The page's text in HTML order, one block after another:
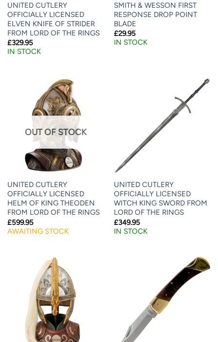
UNITED CUTLERY
OFFICIALLY LICENSED
ELVEN KNIFE OF STRIDER
FROM LORD OF THE RINGS
£329.95
IN STOCK
SMITH & WESSON FIRST
RESPONSE DROP POINT
BLADE
£29.95
IN STOCK
OUT OF STOCK
UNITED CUTLERY
OFFICIALLY LICENSED
HELM OF KING THEODEN
FROM LORD OF THE RINGS
£599.95
AWAITING STOCK
UNITED CUTLERY
OFFICIALLY LICENSED
WITCH KING SWORD FROM
LORD OF THE RINGS
£349.95
IN STOCK